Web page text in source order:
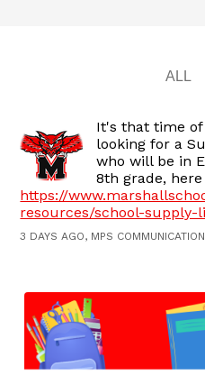
It's that time of
looking for a
who will be in
8th grade,
https://
resources/school-supply-
3 DAYS AGO, MPS